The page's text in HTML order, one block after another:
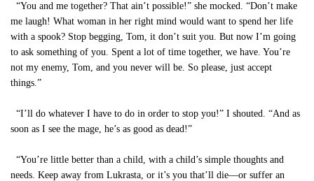
“You and me together? That ain’t possible!” she mocked. “Don’t make
me laugh! What woman in her right mind would want to spend her life
with a spook? Stop begging, Tom, it don’t suit you. But now I’m going
to ask something of you. Spent a lot of time together, we have. You’re
not my enemy, Tom, and you never will be. So please, just accept
things.”
“I’ll do whatever I have to do in order to stop you!” I shouted. “And as
soon as I see the mage, he’s as good as dead!”
“You’re little better than a child, with a child’s simple thoughts and
needs. Keep away from Lukrasta, or it’s you that’ll die—or suffer an